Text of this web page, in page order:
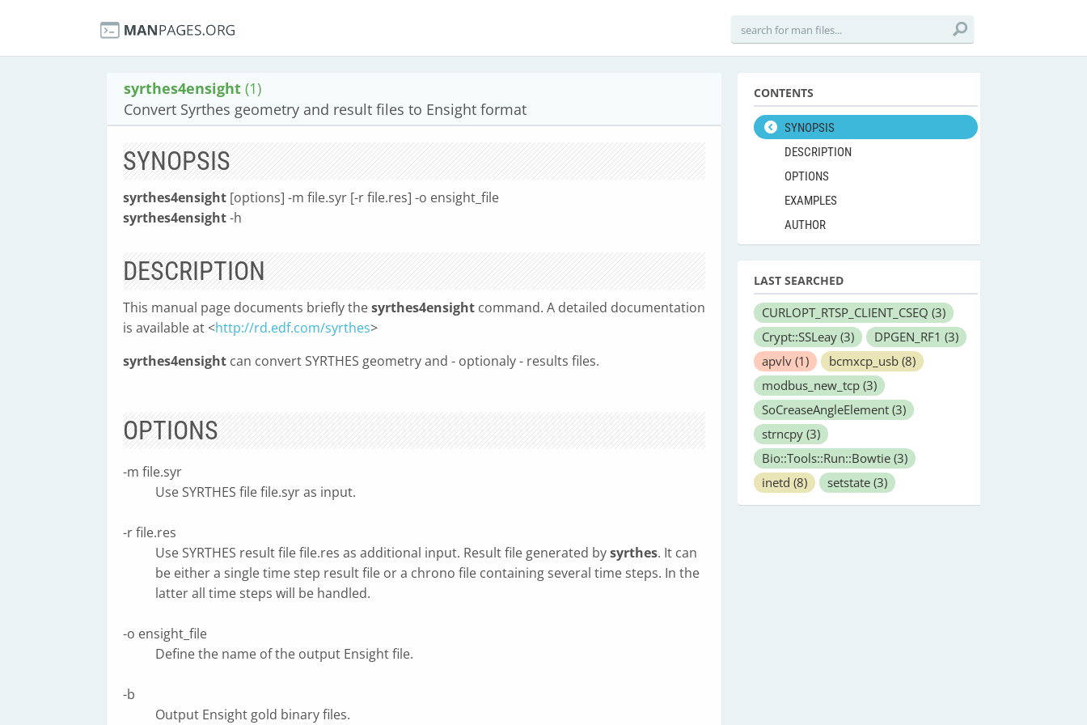
syrthes4ensight (1)
Convert Syrthes geometry and result files to Ensight format
SYNOPSIS
syrthes4ensight [options] -m file.syr [-r file.res] -o ensight_file
syrthes4ensight-h
DESCRIPTION
This manual page documents briefly thesyrthes4ensight command. A detailed documentation
is available at <http://rd.edf.com/syrthes>
syrthes4ensight can convert SYRTHES geometry and - optionaly - results files.
OPTIONS
-m file.syr
Use SYRTHES file file.syr as input.
-r file.res
Use SYRTHES result file file.res as additional input. Result file generated bysyrthes. It can
be either a single time step result file or a chrono file containing several time steps. In the
latter all time steps will be handled.
-o ensight_file
Define the name of the output Ensight file.
-b
Output Ensight gold binary files.
CONTENTS
SYNOPSIS
DESCRIPTION
OPTIONS
EXAMPLES
AUTHOR
LAST SEARCHED
CURLOPT_RTSP_CLIENT_CSEQ (3)
Crypt::SSLeay (3) DPGEN_RF1 (3)
apvlv (1) bcmxcp_usb (8)
modbus_new_tcp (3)
SoCreaseAngleElement (3)
strncpy (3)
Bio::Tools::Run::Bowtie (3)
inetd (8) setstate (3)